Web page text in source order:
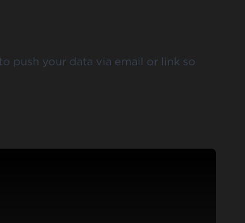
push your data via email or link so